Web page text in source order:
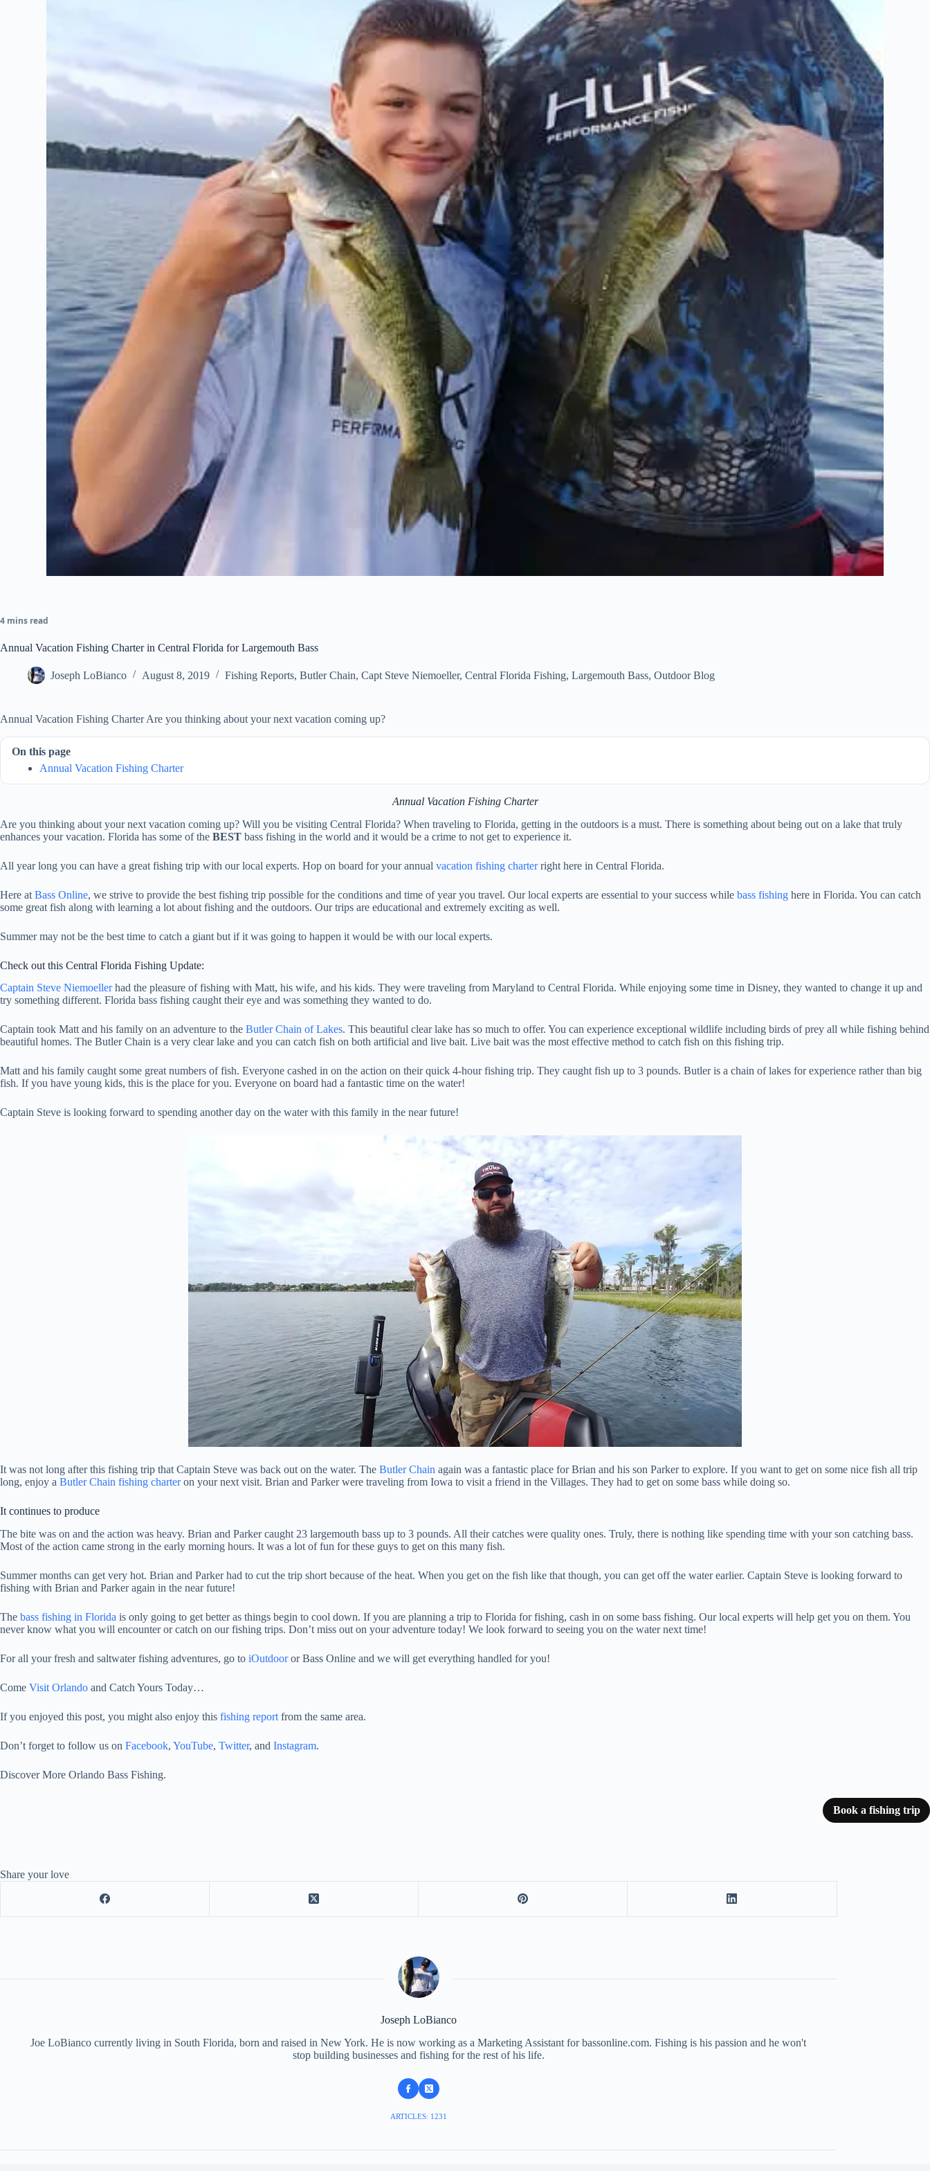
4 mins read
Annual Vacation Fishing Charter in Central Florida for Largemouth Bass
Joseph LoBianco August 8, 2019 Fishing Reports, Butler Chain, Capt Steve Niemoeller, Central Florida Fishing, Largemouth Bass, Outdoor Blog
Annual Vacation Fishing Charter Are you thinking about your next vacation coming up?
On this page
Annual Vacation Fishing Charter
Annual Vacation Fishing Charter
Are you thinking about your next vacation coming up? Will you be visiting Central Florida? When traveling to Florida, getting in the outdoors is a must. There is something about being out on a lake that truly
enhances your vacation. Florida has some of the BEST bass fishing in the world and it would be a crime to not get to experience it.
All year long you can have a great fishing trip with our local experts. Hop on board for your annual vacation fishing charterright here in Central Florida.
Here at Bass Online, we strive to provide the best fishing trip possible for the conditions and time of year you travel. Our local experts are essential to your success while bass fishing here in Florida. You can catch
some great fish along with learning a lot about fishing and the outdoors. Our trips are educational and extremely exciting as well.
Summer may not be the best time to catch a giant but if it was going to happen it would be with our local experts.
Check out this Central Florida Fishing Update:
Captain Steve Niemoellerhad the pleasure of fishing with Matt, his wife, and his kids. They were traveling from Maryland to Central Florida. While enjoying some time in Disney, they wanted to change it up and
try something different. Florida bass fishing caught their eye and was something they wanted to do.
Captain took Matt and his family on an adventure to the Butler Chain of Lakes. This beautiful clear lake has so much to offer. You can experience exceptional wildlife including birds of prey all while fishing behind
beautiful homes. The Butler Chain is a very clear lake and you can catch fish on both artificial and live bait. Live bait was the most effective method to catch fish on this fishing trip.
Matt and his family caught some great numbers of fish. Everyone cashed in on the action on their quick 4-hour fishing trip. They caught fish up to 3 pounds. Butler is a chain of lakes for experience rather than big
fish. If you have young kids, this is the place for you. Everyone on board had a fantastic time on the water!
Captain Steve is looking forward to spending another day on the water with this family in the near future!
It was not long after this fishing trip that Captain Steve was back out on the water. The Butler Chain again was a fantastic place for Brian and his son Parker to explore. If you want to get on some nice fish all trip
long, enjoy a Butler Chain fishing charteron your next visit. Brian and Parker were traveling from Iowa to visit a friend in the Villages. They had to get on some bass while doing so.
It continues to produce
The bite was on and the action was heavy. Brian and Parker caught 23 largemouth bass up to 3 pounds. All their catches were quality ones. Truly, there is nothing like spending time with your son catching bass.
Most of the action came strong in the early morning hours. It was a lot of fun for these guys to get on this many fish.
Summer months can get very hot. Brian and Parker had to cut the trip short because of the heat. When you get on the fish like that though, you can get off the water earlier. Captain Steve is looking forward to
fishing with Brian and Parker again in the near future!
The bass fishing in Florida is only going to get better as things begin to cool down. If you are planning a trip to Florida for fishing, cash in on some bass fishing. Our local experts will help get you on them. You
never know what you will encounter or catch on our fishing trips. Don’t miss out on your adventure today! We look forward to seeing you on the water next time!
For all your fresh and saltwater fishing adventures, go to iOutdooror Bass Online and we will get everything handled for you!
Come Visit Orlando and Catch Yours Today…
If you enjoyed this post, you might also enjoy this fishing report from the same area.
Don’t forget to follow us on Facebook, YouTube, Twitter, and Instagram.
Discover More Orlando Bass Fishing.
Book a fishing trip
Share your love
Joseph LoBianco
Joe LoBianco currently living in South Florida, born and raised in New York. He is now working as a Marketing Assistant for bassonline.com. Fishing is his passion and he won't
stop building businesses and fishing for the rest of his life.
ARTICLES: 1231